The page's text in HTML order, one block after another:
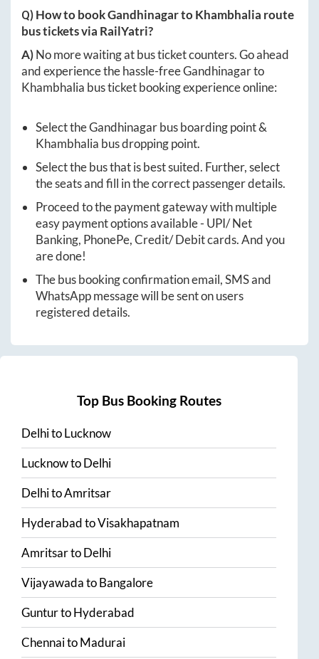
Q) How to bookGandhinagartoKhambhalia route
bus tickets via RailYatri?
A)No more waiting at bus ticket counters. Go ahead
and experience the hassle-freeGandhinagarto
Khambhalia bus ticket booking experience online:
Select theGandhinagarbus boarding point &
Khambhalia bus dropping point.
Select the bus that is best suited. Further, select
the seats and fill in the correct passenger details.
Proceed to the payment gateway with multiple
easy payment options available - UPI/ Net
Banking, PhonePe, Credit/ Debit cards. And you
are done!
The bus booking confirmation email, SMS and
WhatsApp message will be sent on users
registered details.
Top Bus Booking Routes
DelhitoLucknow
LucknowtoDelhi
DelhitoAmritsar
HyderabadtoVisakhapatnam
AmritsartoDelhi
VijayawadatoBangalore
GunturtoHyderabad
ChennaitoMadurai